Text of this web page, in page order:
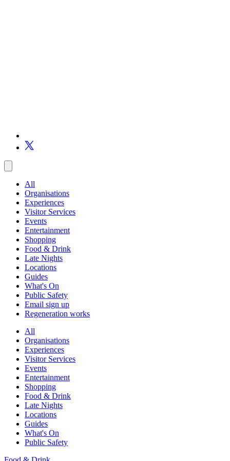
All
Organisations
Experiences
Visitor Services
Events
Entertainment
Shopping
Food & Drink
Late Nights
Locations
Guides
What's On
Public Safety
Email sign up
Regeneration works
All
Organisations
Experiences
Visitor Services
Events
Entertainment
Shopping
Food & Drink
Late Nights
Locations
Guides
What's On
Public Safety